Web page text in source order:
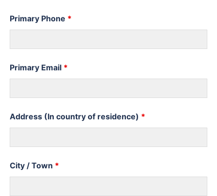
Primary Phone *
Primary Email *
Address (In country of residence) *
City / Town *